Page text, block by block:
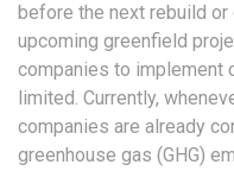
before the next rebuild
upcoming greenfield
companies to implement
limited. Currently,
companies are already
greenhouse gas (GHG)